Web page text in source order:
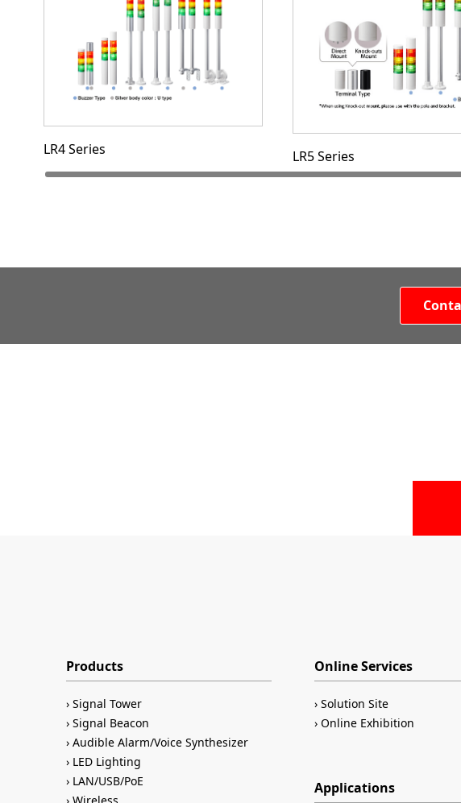
LR4 Series LR5 Series
Products
Signal Tower
Signal Beacon
Audible Alarm/Voice Synthesizer
LED Lighting
LAN/USB/PoE
Online Services
Solution Site
Online Exhibition
Applications